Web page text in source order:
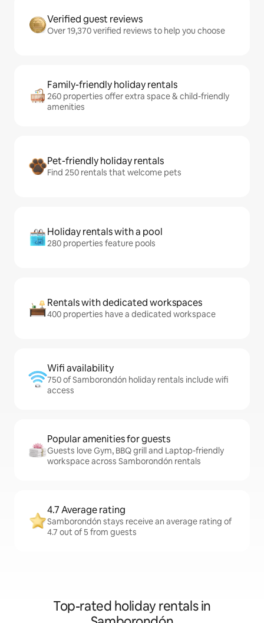
Verified guest reviews
Over 19,370 verified reviews to help you choose
Family-friendly holiday rentals
260 properties offer extra space & child-friendly
amenities
Pet-friendly holiday rentals
Find 250 rentals that welcome pets
Holiday rentals with a pool
280 properties feature pools
Rentals with dedicated workspaces
400 properties have a dedicated workspace
Wifi availability
750 of Samborondón holiday rentals include wifi
access
Popular amenities for guests
Guests love Gym, BBQ grill and Laptop-friendly
workspace across Samborondón rentals
4.7 Average rating
Samborondón stays receive an average rating of
4.7 out of 5 from guests
Top-rated holiday rentals in